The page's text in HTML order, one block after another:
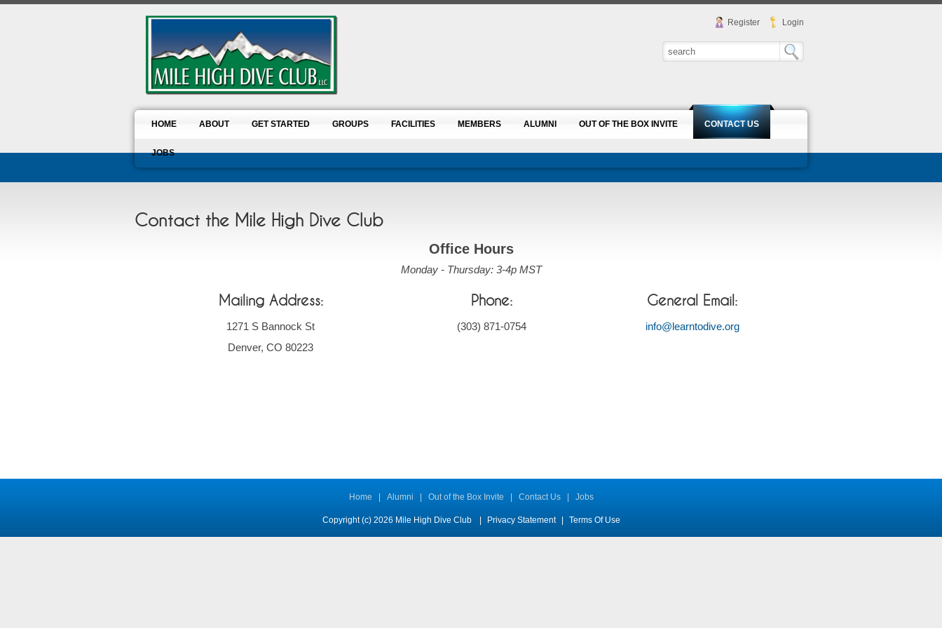
Register Login
HOME ABOUT GET STARTED GROUPS FACILITIES MEMBERS ALUMNI OUT OF THE BOX INVITE CONTACT US
JOBS
Contact the Mile High Dive Club
Office Hours
Monday - Thursday: 3-4p MST
Mailing Address:
1271 S Bannock St
Denver, CO 80223
Phone:
(303) 871-0754
General Email:
info@learntodive.org
Home Alumni Out of the Box Invite Contact Us Jobs
Copyright (c) 2026 Mile High Dive Club Privacy Statement Terms Of Use